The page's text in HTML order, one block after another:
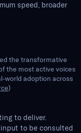
speed, broader
the transformative
the most active voices
world adoption across
)
to deliver.
to be consulted